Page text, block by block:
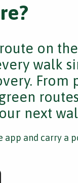
on
walk
From
next
app and carry a